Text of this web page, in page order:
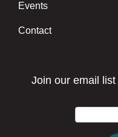
Events
Contact